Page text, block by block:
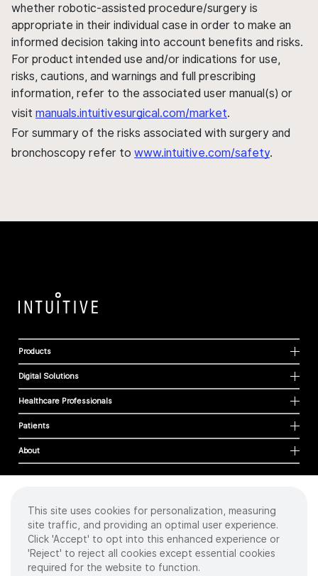
whether robotic-assisted procedure/surgery is
appropriate in their individual case in order to make an
informed decision taking into account benefits and risks.
For product intended use and/or indications for use,
risks, cautions, and warnings and full prescribing
information, refer to the associated user manual(s) or
visit manuals.intuitivesurgical.com/market.
For summary of the risks associated with surgery and
bronchoscopy refer to www.intuitive.com/safety.
Products
Digital Solutions
Healthcare Professionals
Patients
About
Cookies
Privacy Policy
Terms of Use
Sitemap
This site uses cookies for personalization, measuring
site traffic, and providing an optimal user experience.
Click 'Accept' to opt into this enhanced experience or
'Reject' to reject all cookies except essential cookies
required for the website to function.